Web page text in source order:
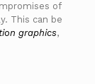
of
This can be
graphics,